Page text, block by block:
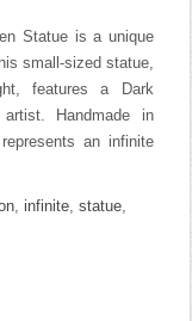
Statue is a unique
small-sized statue,
features a Dark
Handmade in
an infinite
,infinite,statue,